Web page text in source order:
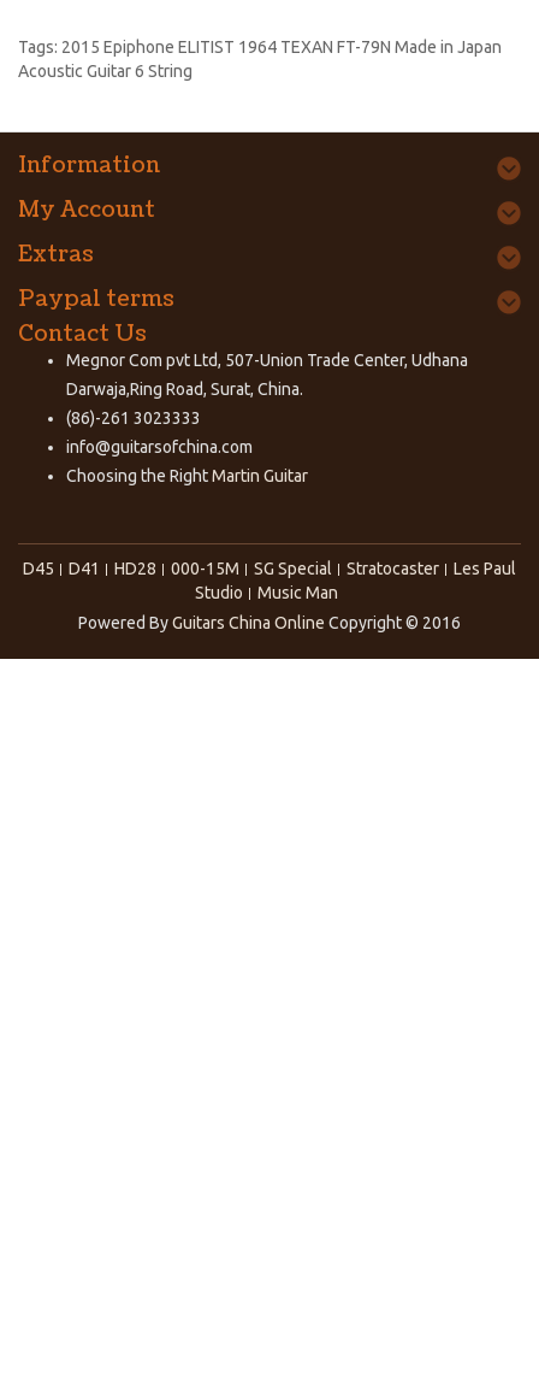
Tags: 2015 Epiphone ELITIST 1964 TEXAN FT-79N Made in Japan
Acoustic Guitar 6 String
Information
My Account
Extras
Paypal terms
Contact Us
Megnor Com pvt Ltd, 507-Union Trade Center, Udhana
Darwaja,Ring Road, Surat, China.
(86)-261 3023333
info@guitarsofchina.com
Choosing the RightMartin Guitar
D45 D41 HD28 000-15M SG Special Stratocaster
Les Paul
Studio
Music Man
Powered ByGuitars China Online Copyright © 2016